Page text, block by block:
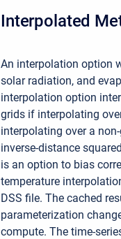
Interpolated
An interpolation option
solar radiation, and
interpolation option
grids if interpolating
interpolating over a
inverse-distance
is an option to bias
temperature
DSS file. The cached
parameterization
compute. The time-